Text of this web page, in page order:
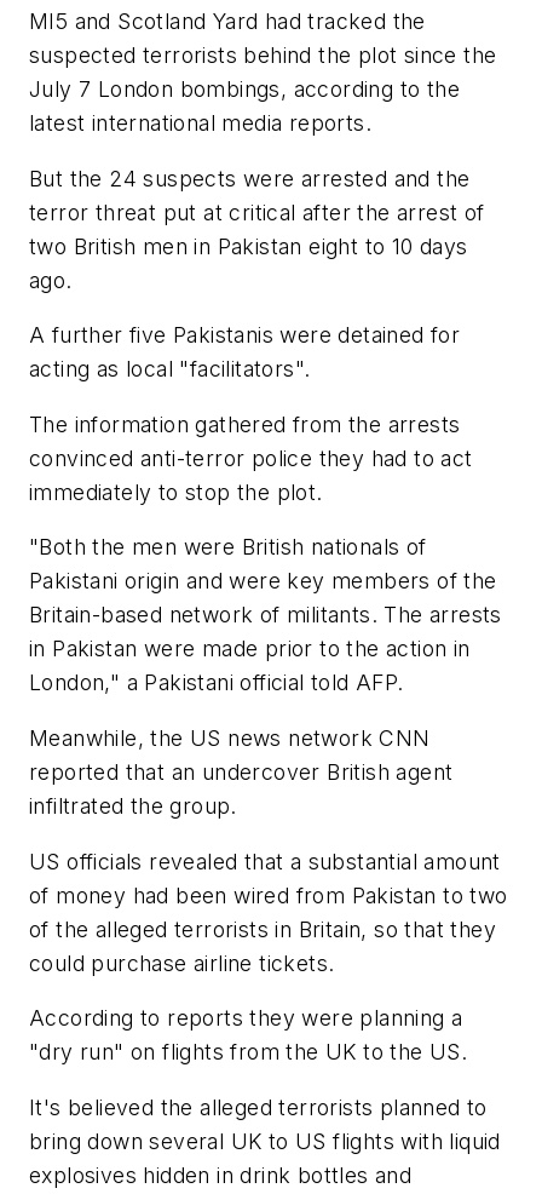
MI5 and Scotland Yard had tracked the
suspected terrorists behind the plot since the
July 7 London bombings, according to the
latest international media reports.
But the 24 suspects were arrested and the
terror threat put at critical after the arrest of
two British men in Pakistan eight to 10 days
ago.
A further five Pakistanis were detained for
acting as local "facilitators".
The information gathered from the arrests
convinced anti-terror police they had to act
immediately to stop the plot.
"Both the men were British nationals of
Pakistani origin and were key members of the
Britain-based network of militants. The arrests
in Pakistan were made prior to the action in
London," a Pakistani official told AFP.
Meanwhile, the US news network CNN
reported that an undercover British agent
infiltrated the group.
US officials revealed that a substantial amount
of money had been wired from Pakistan to two
of the alleged terrorists in Britain, so that they
could purchase airline tickets.
According to reports they were planning a
"dry run" on flights from the UK to the US.
It's believed the alleged terrorists planned to
bring down several UK to US flights with liquid
explosives hidden in drink bottles and